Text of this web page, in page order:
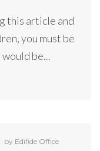
this article and
you must be
be...
by Edifide Office